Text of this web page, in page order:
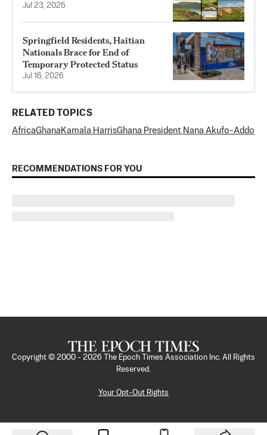
Jul 23, 2026
Springfield Residents, Haitian
Nationals Brace for End of
Temporary Protected Status
Jul 16, 2026
RELATED TOPICS
AfricaGhana Kamala HarrisGhana President Nana Akufo-Addo
RECOMMENDATIONS FOR YOU
Copyright © 2000 - 2026
The Epoch Times Association Inc. All Rights
Reserved.
Your Opt-Out Rights